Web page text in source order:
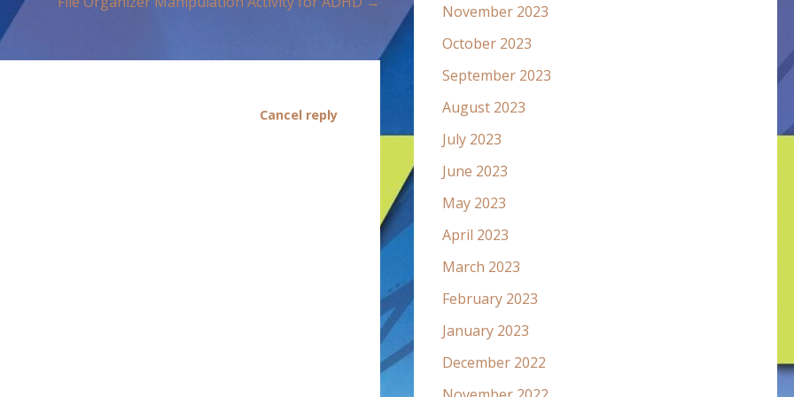
Cancel reply
November 2023
October 2023
September 2023
August 2023
July 2023
June 2023
May 2023
April 2023
March 2023
February 2023
January 2023
December 2022